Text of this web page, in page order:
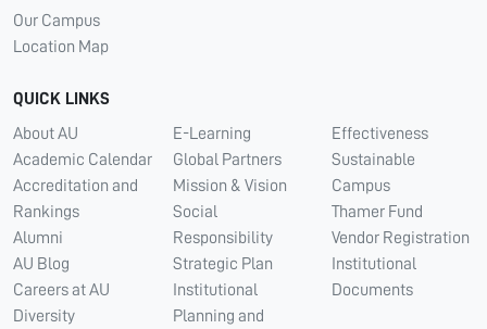
Our Campus
Location Map
QUICK LINKS
About AU
Academic Calendar
Accreditation and
Rankings
Alumni
AU Blog
Careers at AU
Diversity
E-Learning
Global Partners
Mission & Vision
Social
Responsibility
Strategic Plan
Institutional
Planning and
Effectiveness
Sustainable
Campus
Thamer Fund
Vendor Registration
Institutional
Documents